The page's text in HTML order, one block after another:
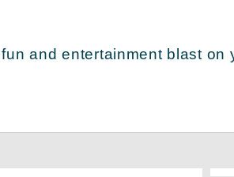
and entertainment blast on